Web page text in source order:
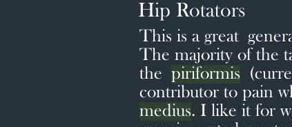
Hip Rotators
This is a great
The majority of the
the piriformis
contributor to pain
medius. I like it for